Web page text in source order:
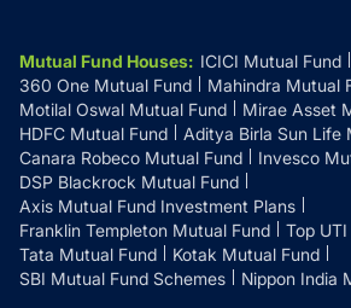
Mutual Fund Houses: ICICI Mutual Fund
360 One Mutual Fund
Mahindra Mutual
Motilal Oswal Mutual Fund
Mirae Asset
HDFC Mutual Fund
Aditya Birla Sun Life
Canara Robeco Mutual Fund
Invesco
DSP Blackrock Mutual Fund
Axis Mutual Fund Investment Plans
Franklin Templeton Mutual Fund
Top
Tata Mutual Fund
Kotak Mutual Fund
SBI Mutual Fund Schemes
Nippon India